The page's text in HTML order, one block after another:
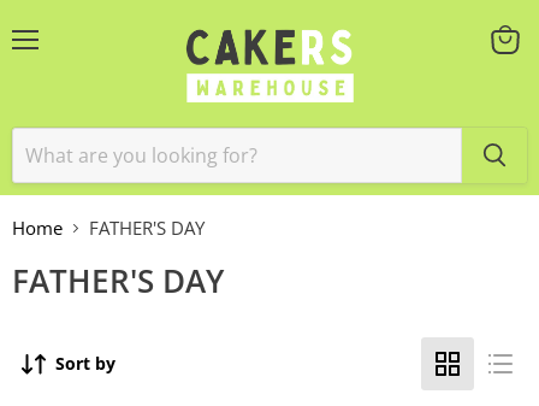
View
Home FATHER'S DAY
FATHER'S DAY
Sort by